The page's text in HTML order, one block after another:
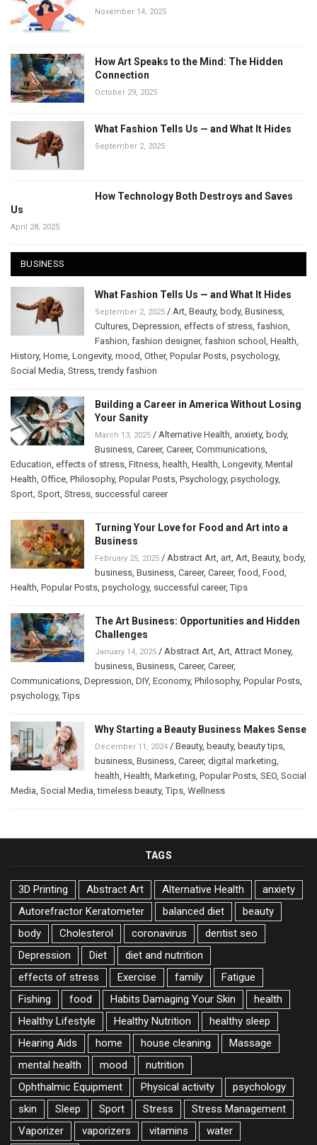
November 14, 2025
How Art Speaks to the Mind: The Hidden
Connection
October 29, 2025
What Fashion Tells Us — and What It Hides
September 2, 2025
How Technology Both Destroys and Saves
Us
April 28, 2025
BUSINESS
What Fashion Tells Us — and What It Hides
September 2, 2025 / Art Beauty, body, Business
Cultures Depression effects of stress fashion
Fashion fashion designer, fashion school Health
History, Home Longevity, mood Other, Popular Posts psychology,
Social Media Stress ,trendy fashion
Building a Career in America Without Losing
Your Sanity
March 13, 2025 / Alternative Health anxiety, body,
Business Career, Career, Communications
Education effects of stress Fitness health Health Longevity, Mental
Health Office Philosophy, Popular Posts Psychology, psychology,
Sport Sport Stress successful career
Turning Your Love for Food and Art into a
Business
February 25, 2025 / Abstract Art art Art Beauty, body,
business Business Career, Career, food Food
Health Popular Posts psychology, successful career,Tips
The Art Business: Opportunities and Hidden
Challenges
January 14, 2025 / Abstract Art Art Attract Money,
business Business Career, Career,
Communications Depression DIY, Economy, Philosophy, Popular Posts
psychology,Tips
Why Starting a Beauty Business Makes Sense
December 11, 2024 / Beauty, beauty, beauty tips
business Business Career, digital marketing
health Health Marketing Popular Posts SEO Social
Media Social Media ,timeless beauty,Tips Wellness
TAGS
3D Printing Abstract Art Alternative Health
anxiety
Autorefractor Keratometer
balanced diet
beauty
body
Cholesterol coronavirus
dentist seo
Depression
Diet
diet and nutrition
effects of stress
Exercise family
Fatigue
Fishing
food Habits Damaging Your Skin
health
Healthy Lifestyle
Healthy Nutrition
healthy sleep
Hearing Aids
home house cleaning
Massage
mental health
mood
nutrition
Ophthalmic Equipment
Physical activity
psychology
skin
Sleep Sport Stress
Stress Management
Vaporizer
vaporizers vitamins
water